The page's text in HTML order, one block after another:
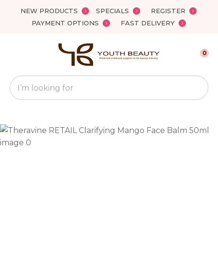
NEW PRODUCTS SPECIALS
REGISTER
PAYMENT OPTIONS
FAST DELIVERY
Favourites
Search
0
QUESTIONS?
Your
Name*
Close